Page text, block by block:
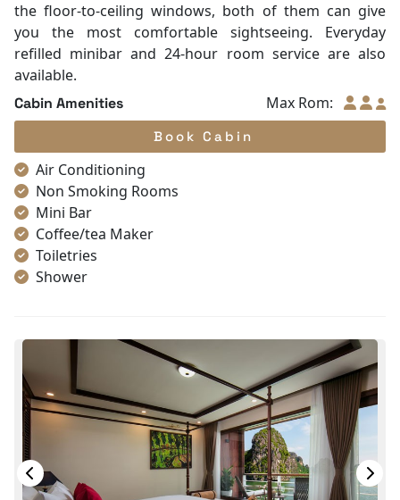
the floor-to-ceiling windows, both of them can give
you the most comfortable sightseeing. Everyday
refilled minibar and 24-hour room service are also
available.
Cabin Amenities Max Rom:
Book Cabin
Air Conditioning
Non Smoking Rooms
Mini Bar
Coffee/tea Maker
Toiletries
Shower
Telephone
Bottled Water
Seating Area
In Room Safe
Hair Dryer
Slippers
Balcony/terrace